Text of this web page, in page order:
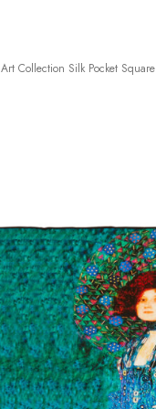
Art Collection Silk Pocket Square